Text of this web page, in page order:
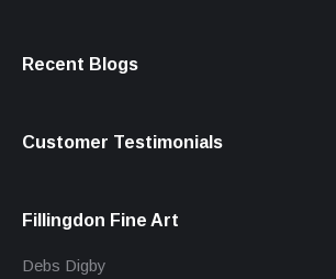
Recent Blogs
Customer Testimonials
Fillingdon Fine Art
Debs Digby